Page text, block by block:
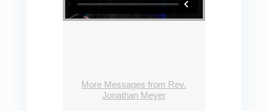
More Messages from Rev.
Jonathan Meyer